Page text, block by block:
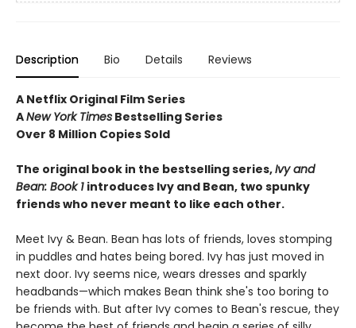
Description Bio Details Reviews
A Netflix Original Film Series
ANew York Times Bestselling Series
Over 8 Million Copies Sold
The original book in the bestselling series,Ivy and
Bean: Book 1 introduces Ivy and Bean, two spunky
friends who never meant to like each other.
Meet Ivy & Bean. Bean has lots of friends, loves stomping
in puddles and hates being bored. Ivy has just moved in
next door. Ivy seems nice, wears dresses and sparkly
headbands—which makes Bean think she's too boring to
be friends with. But after Ivy comes to Bean's rescue, they